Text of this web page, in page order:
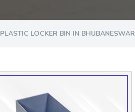
PLASTIC LOCKER BIN IN BHUBANESWAR